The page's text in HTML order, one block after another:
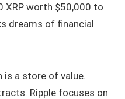
XRP worth $50,000 to
dreams of financial
is a store of value.
Ripple focuses on